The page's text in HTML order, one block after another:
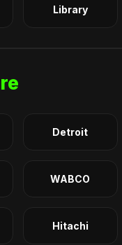
Library
Detroit
WABCO
Hitachi